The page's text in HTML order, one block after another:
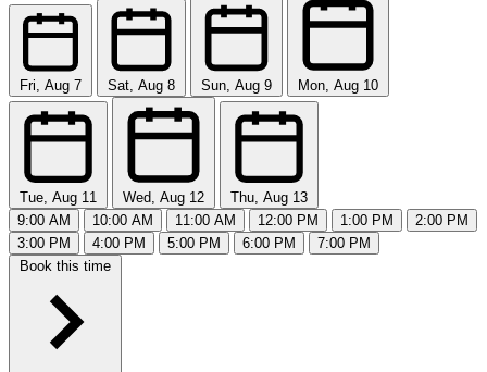
Fri, Aug 7 Sat, Aug 8 Sun, Aug 9 Mon, Aug 10
Tue, Aug 11 Wed, Aug 12
Thu, Aug 13
9:00 AM
10:00 AM 11:00 AM 12:00 PM 1:00 PM
2:00 PM
3:00 PM
4:00 PM 5:00 PM 6:00 PM
7:00 PM
Book this time